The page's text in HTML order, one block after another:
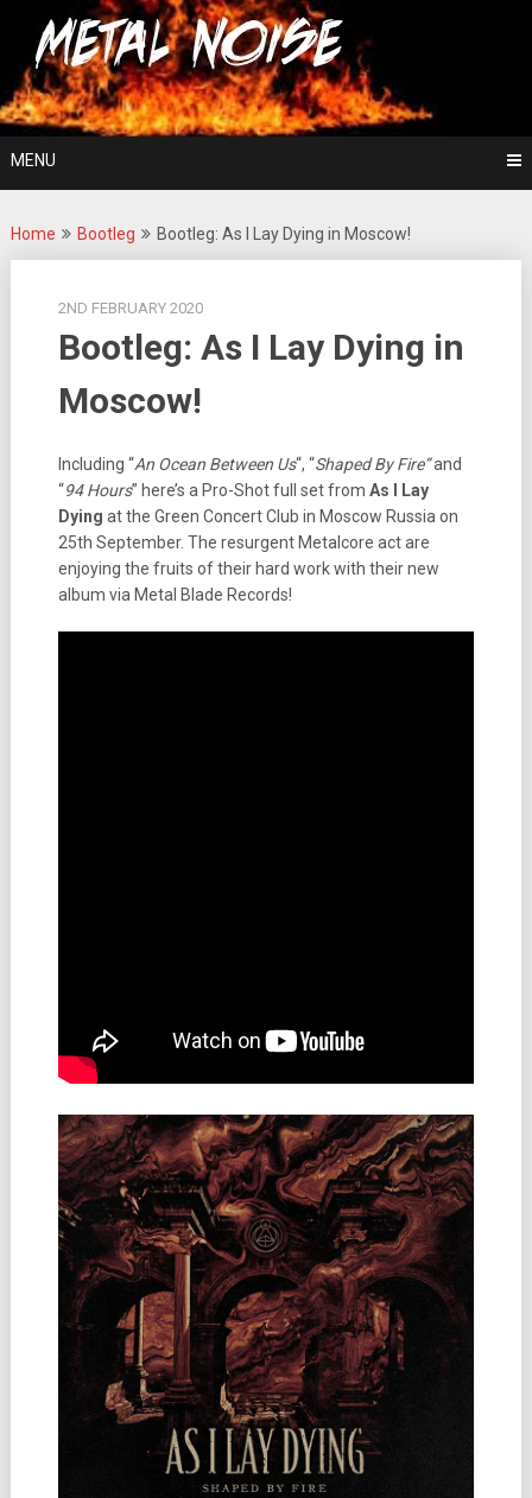
content
Metal Noise
For The Love Of Heavy Metal
MENU
Home Bootleg Bootleg: As I Lay Dying in Moscow!
2ND FEBRUARY 2020
Bootleg: As I Lay Dying in
Moscow!
Including “An Ocean Between Us“, “Shaped By Fire”and
“94 Hours” here’s a Pro-Shot full set from As I Lay
Dying at the Green Concert Club in Moscow Russia on
25th September. The resurgent Metalcore act are
enjoying the fruits of their hard work with their new
album via Metal Blade Records!